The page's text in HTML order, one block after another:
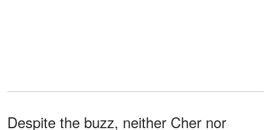
Despite the buzz, neither Cher nor